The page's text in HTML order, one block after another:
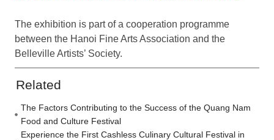
The exhibition is part of a cooperation programme
between the Hanoi Fine Arts Association and the
Belleville Artists’ Society.
Related
The Factors Contributing to the Success of the Quang Nam
Food and Culture Festival
Experience the First Cashless Culinary Cultural Festival in